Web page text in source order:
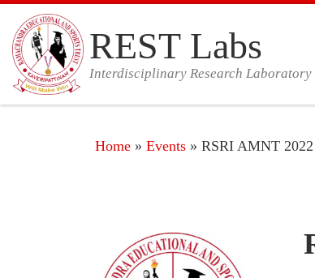
Skip to content
REST Labs
Interdisciplinary Research Laboratory
Home » Events » RSRI AMNT 2022